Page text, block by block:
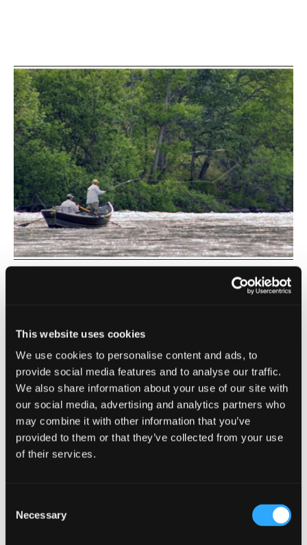
This website uses cookies
We use cookies to personalise content and ads, to
provide social media features and to analyse our traffic.
We also share information about your use of our site with
our social media, advertising and analytics partners who
may combine it with other information that you’ve
provided to them or that they’ve collected from your use
of their services.
Selection
Necessary
Notice: Iron Gate Hatchery is currently closed to the
public. The Klamath River is located in west Siskiyou. It is
[…]